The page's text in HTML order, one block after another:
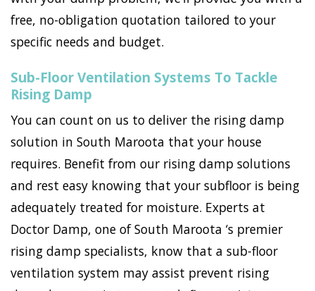
free, no-obligation quotation tailored to your
specific needs and budget.
Sub-Floor Ventilation Systems To Tackle
Rising Damp
You can count on us to deliver the rising damp
solution in South Maroota that your house
requires. Benefit from our rising damp solutions
and rest easy knowing that your subfloor is being
adequately treated for moisture. Experts at
Doctor Damp, one of South Maroota ‘s premier
rising damp specialists, know that a sub-floor
ventilation system may assist prevent rising